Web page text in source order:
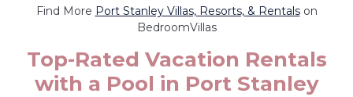
Find More Port Stanley Villas, Resorts, & Rentalson
BedroomVillas
Top-Rated Vacation Rentals
with a Pool in Port Stanley